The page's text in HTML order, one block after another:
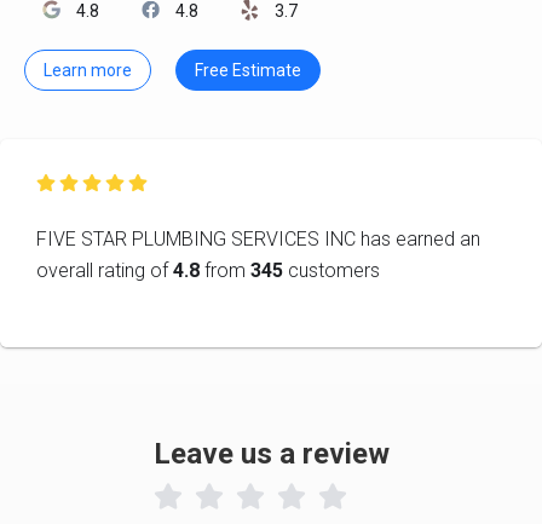
4.8 4.8 3.7
Learn more Free Estimate

FIVE STAR PLUMBING SERVICES INC has earned an
overall rating of4.8 from 345 customers
Leave us a review
